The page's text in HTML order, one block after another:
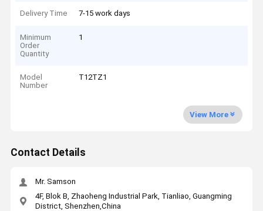
Delivery Time 7-15 work days
Minimum
Order
Quantity
1
Model
Number
T12TZ1
View More
Contact Details
Mr. Samson
4F, Blok B, Zhaoheng Industrial Park, Tianliao, Guangming
District, Shenzhen,China